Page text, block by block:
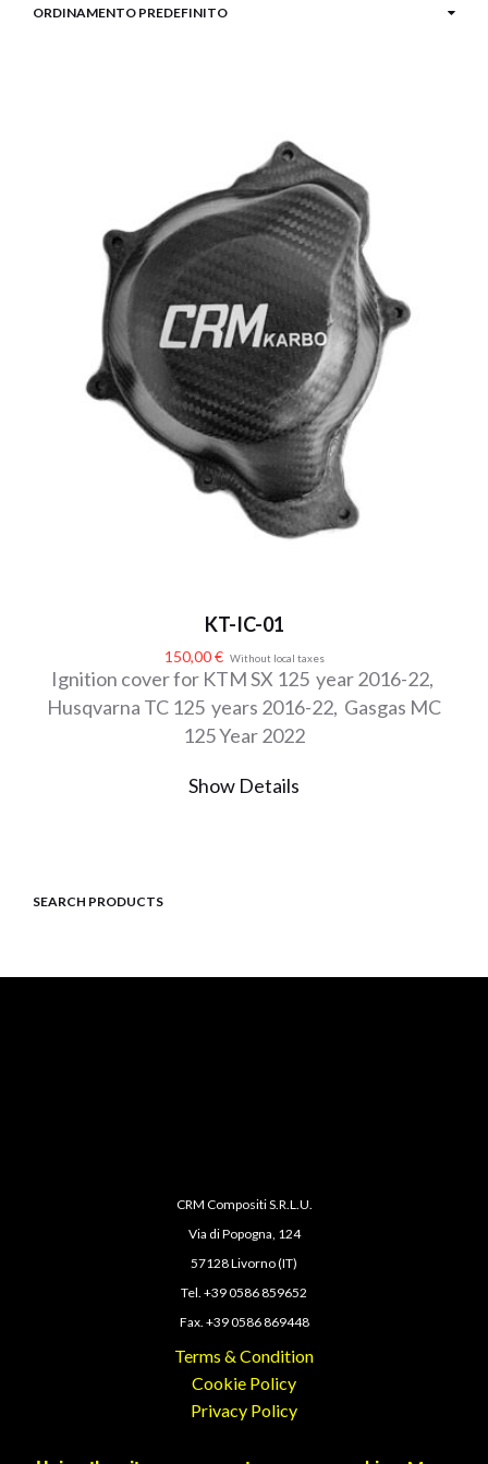
KT-IC-01
150,00€ Without local taxes
Ignition cover for KTM SX 125 year 2016-22,
Husqvarna TC 125 years 2016-22, Gasgas MC
125 Year 2022
Show Details
SEARCH PRODUCTS
CRM Compositi S.R.L.U.
Via di Popogna, 124
57128 Livorno (IT)
Tel. +39 0586 859652
Fax. +39 0586 869448
Terms & Condition
Cookie Policy
Privacy Policy